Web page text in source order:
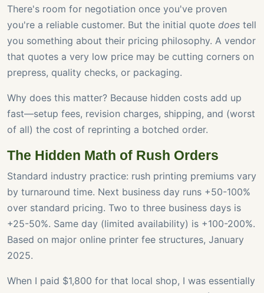
There's room for negotiation once you've proven
you're a reliable customer. But the initial quote does tell
you something about their pricing philosophy. A vendor
that quotes a very low price may be cutting corners on
prepress, quality checks, or packaging.
Why does this matter? Because hidden costs add up
fast—setup fees, revision charges, shipping, and (worst
of all) the cost of reprinting a botched order.
The Hidden Math of Rush Orders
Standard industry practice: rush printing premiums vary
by turnaround time. Next business day runs +50-100%
over standard pricing. Two to three business days is
+25-50%. Same day (limited availability) is +100-200%.
Based on major online printer fee structures, January
2025.
When I paid $1,800 for that local shop, I was essentially